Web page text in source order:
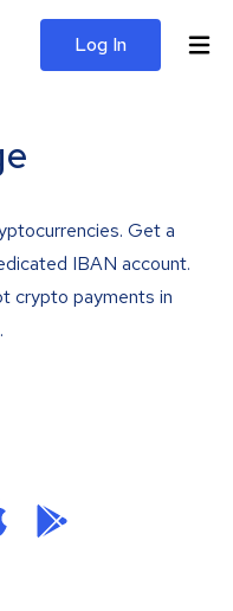
Log In
Get a
IBAN account.
crypto payments in